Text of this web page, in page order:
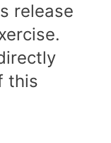
release
this